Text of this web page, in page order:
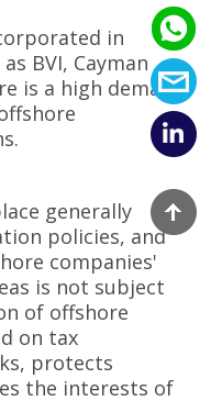
in
BVI, Cayman
is a high demand
generally
policies, and
companies'
is not subject
of offshore
on tax
protects
the interests of